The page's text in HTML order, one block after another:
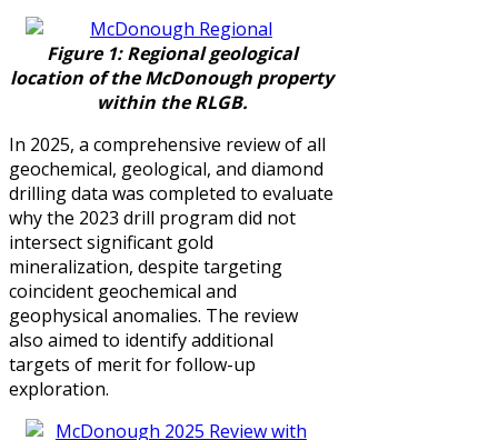
Figure 1: Regional geological
location of the McDonough property
within the RLGB.
In 2025, a comprehensive review of all
geochemical, geological, and diamond
drilling data was completed to evaluate
why the 2023 drill program did not
intersect significant gold
mineralization, despite targeting
coincident geochemical and
geophysical anomalies. The review
also aimed to identify additional
targets of merit for follow-up
exploration.